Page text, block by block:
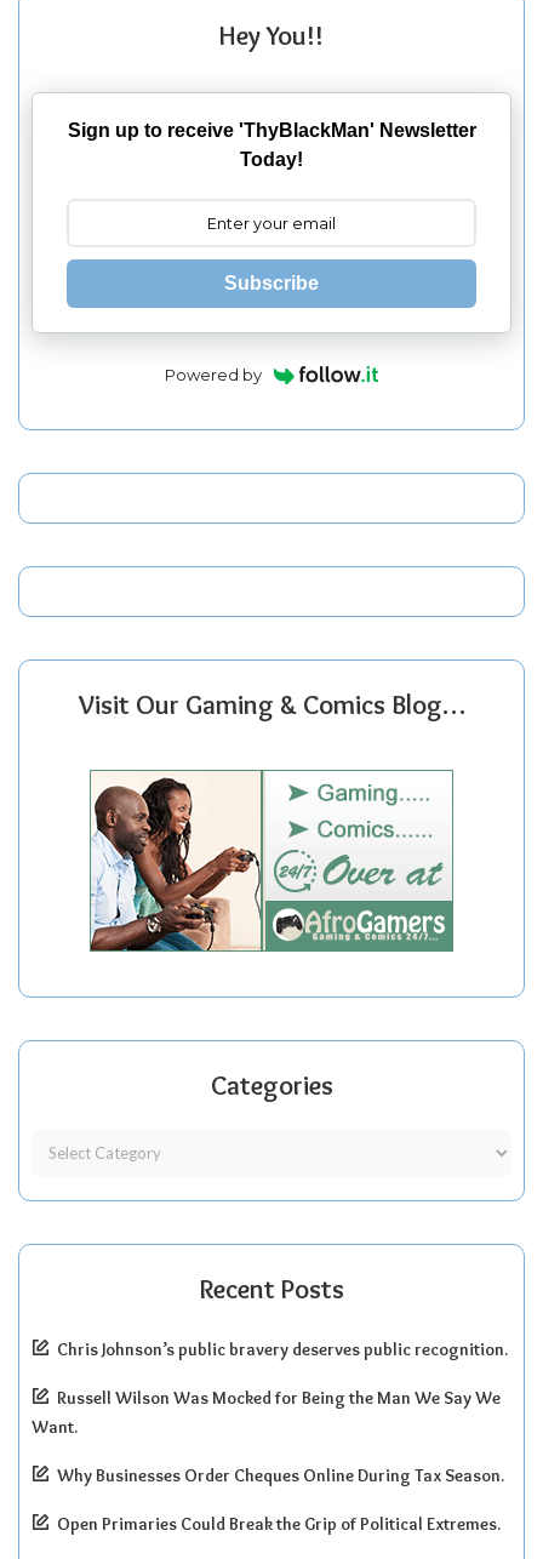
Hey You!!
Sign up to receive 'ThyBlackMan' Newsletter
Today!
Subscribe
Powered by
Visit Our Gaming & Comics Blog…
Categories
Recent Posts
Chris Johnson’s public bravery deserves public recognition.
Russell Wilson Was Mocked for Being the Man We Say We
Want.
Why Businesses Order Cheques Online During Tax Season.
Open Primaries Could Break the Grip of Political Extremes.